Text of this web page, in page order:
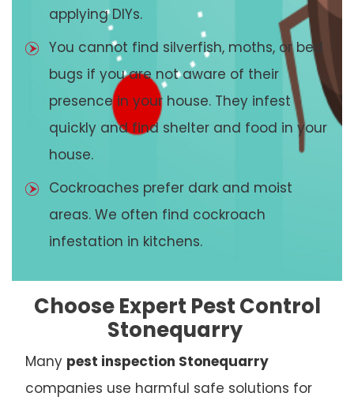
applying DIYs.
You cannot find silverfish, moths, or bed
bugs if you are not aware of their
presence in your house. They infest
quickly and find shelter and food in your
house.
Cockroaches prefer dark and moist
areas. We often find cockroach
infestation in kitchens.
Choose Expert Pest Control
Stonequarry
Many pest inspection Stonequarry
companies use harmful safe solutions for